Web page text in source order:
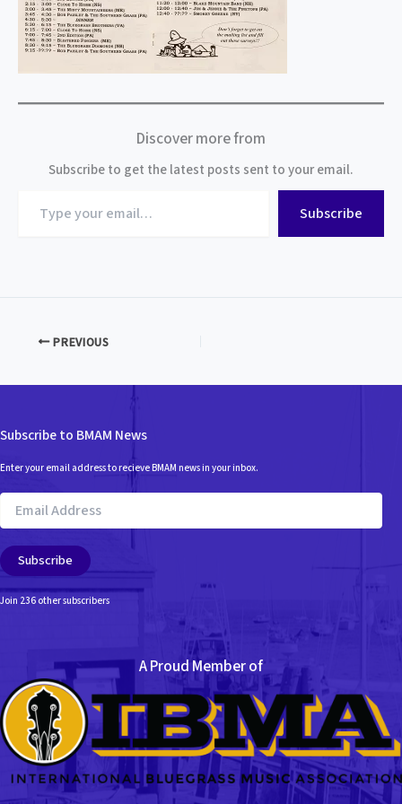
Discover more from
Subscribe to get the latest posts sent to your email.
your
Subscribe
PREVIOUS
Subscribe to BMAM News
Enter your email address to recieve BMAM news in your inbox.
Email
Address
Subscribe
Join 236 other subscribers
A Proud Member of